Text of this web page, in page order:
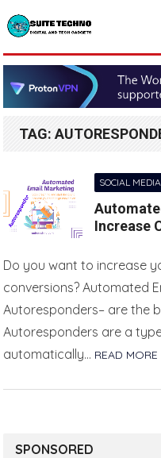
TAG:
SOCIAL
Increase
Do you want to increase
conversions? Automated
Autoresponders– are the
Autoresponders are a
automatically… READ MORE
SPONSORED